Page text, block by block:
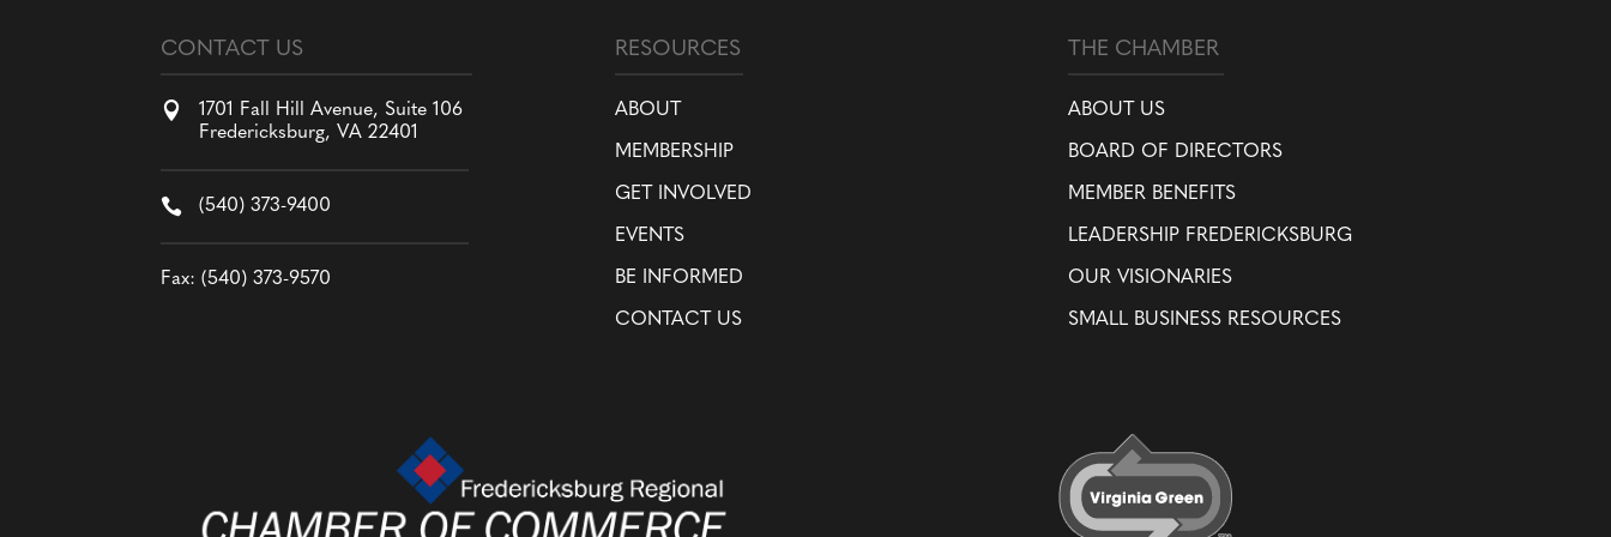
CONTACT US

1701 Fall Hill Avenue, Suite 106
Fredericksburg, VA 22401
 (540) 373-9400
Fax: (540) 373-9570
RESOURCES
ABOUT
MEMBERSHIP
GET INVOLVED
EVENTS
BE INFORMED
CONTACT US
THE CHAMBER
ABOUT US
BOARD OF DIRECTORS
MEMBER BENEFITS
LEADERSHIP FREDERICKSBURG
OUR VISIONARIES
SMALL BUSINESS RESOURCES